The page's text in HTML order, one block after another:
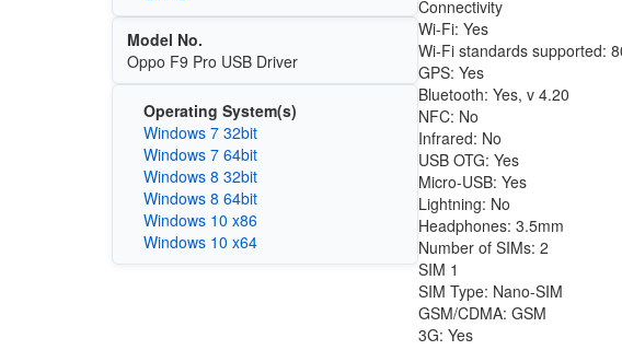
Model No.
Oppo F9 Pro USB Driver
Operating System(s)
Windows 7 32bit
Windows 7 64bit
Windows 8 32bit
Windows 8 64bit
Windows 10 x86
Windows 10 x64
Connectivity
Wi-Fi: Yes
Wi-Fi standards supported:
GPS: Yes
Bluetooth: Yes, v 4.20
NFC: No
Infrared: No
USB OTG: Yes
Micro-USB: Yes
Lightning: No
Headphones: 3.5mm
Number of SIMs: 2
SIM 1
SIM Type: Nano-SIM
GSM/CDMA: GSM
3G: Yes